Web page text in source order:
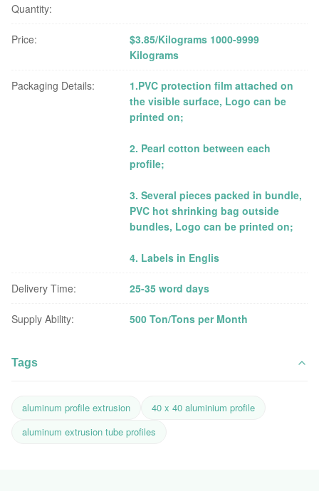
Quantity:
Price:
$3.85/Kilograms 1000-9999
Kilograms
Packaging Details:
1.PVC protection film attached on
the visible surface, Logo can be
printed on;
2. Pearl cotton between each
profile;
3. Several pieces packed in bundle,
PVC hot shrinking bag outside
bundles, Logo can be printed on;
4. Labels in Englis
Delivery Time: 25-35 word days
Supply Ability: 500 Ton/Tons per Month
Tags
aluminum profile extrusion
40 x 40 aluminium profile
aluminum extrusion tube profiles